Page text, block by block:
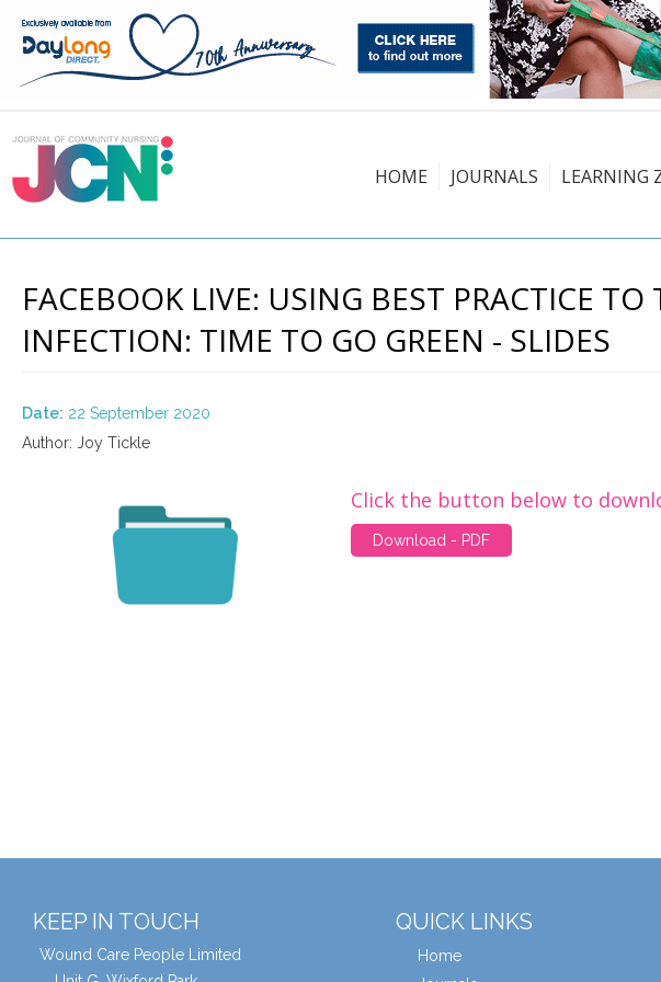
HOME JOURNALS LEARNING
FACEBOOK LIVE: USING BEST PRACTICE
INFECTION: TIME TO GO GREEN - SLIDES
Date: 22 September 2020
Author: Joy Tickle
Click the button below to
Download - PDF
KEEP IN TOUCH
Wound Care People Limited
QUICK LINKS
Home